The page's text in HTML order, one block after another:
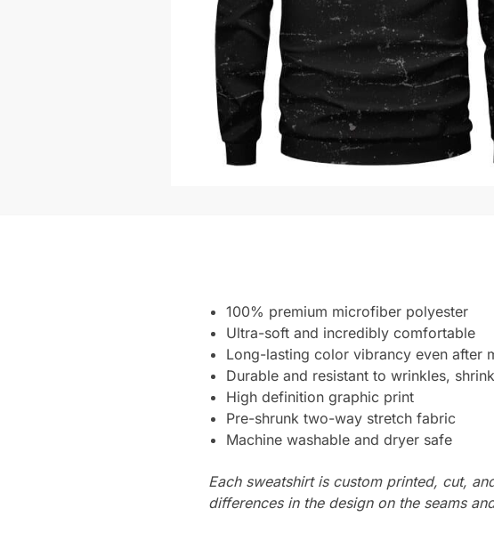
100% premium microfiber polyester
Ultra-soft and incredibly comfortable
Long-lasting color vibrancy even after
Durable and resistant to wrinkles,
High definition graphic print
Pre-shrunk two-way stretch fabric
Machine washable and dryer safe
Each sweatshirt is custom printed, cut,
differences in the design on the seams